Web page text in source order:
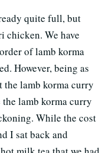
quite full, but
chicken. We have
of lamb korma
However, being as
the lamb korma curry
the lamb korma curry
While the cost
I sat back and